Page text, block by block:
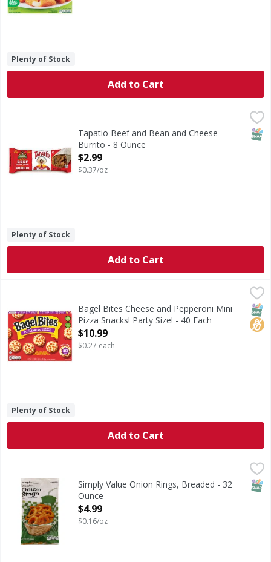
Plenty of Stock
Add to Cart
Tapatio Beef and Bean and Cheese
Burrito - 8 Ounce
Open Product Description
$2.99
$0.37/oz
Plenty of Stock
Add to Cart
Bagel Bites Cheese and Pepperoni Mini Pizza Snacks!
Cheese and Pepperoni Mini Pizza Snacks! Party Size!
No
Bagel Bites Cheese and Pepperoni Mini
Pizza Snacks! Party Size! - 40 Each
Open Product Description
$10.99
$0.27 each
Plenty of Stock
Add to Cart
Made from diced onions. Per 6 Piece Serving: 190
Simply Value Onion Rings, Breaded - 32
Ounce
Open Product Description
$4.99
$0.16/oz